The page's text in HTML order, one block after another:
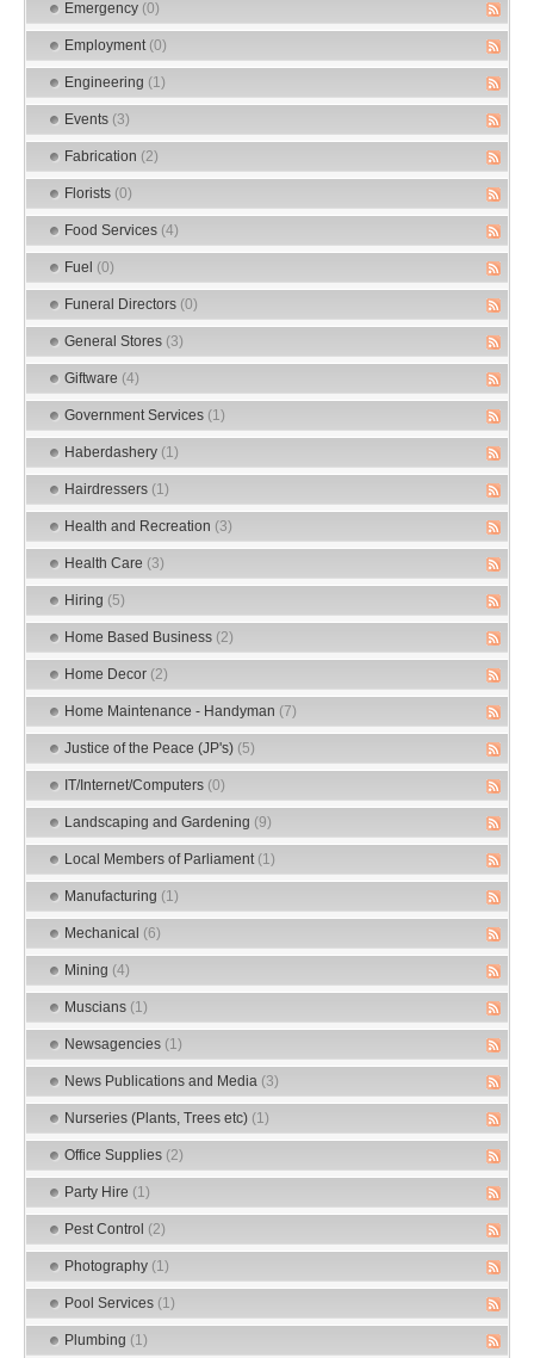
Emergency (0)
Employment (0)
Engineering (1)
Events (3)
Fabrication (2)
Florists (0)
Food Services (4)
Fuel (0)
Funeral Directors (0)
General Stores (3)
Giftware (4)
Government Services (1)
Haberdashery (1)
Hairdressers (1)
Health and Recreation (3)
Health Care (3)
Hiring (5)
Home Based Business (2)
Home Decor (2)
Home Maintenance - Handyman (7)
Justice of the Peace (JP's) (5)
IT/Internet/Computers (0)
Landscaping and Gardening (9)
Local Members of Parliament (1)
Manufacturing (1)
Mechanical (6)
Mining (4)
Muscians (1)
Newsagencies (1)
News Publications and Media (3)
Nurseries (Plants, Trees etc) (1)
Office Supplies (2)
Party Hire (1)
Pest Control (2)
Photography (1)
Pool Services (1)
Plumbing (1)